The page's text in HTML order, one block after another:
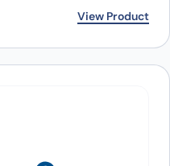
View Product